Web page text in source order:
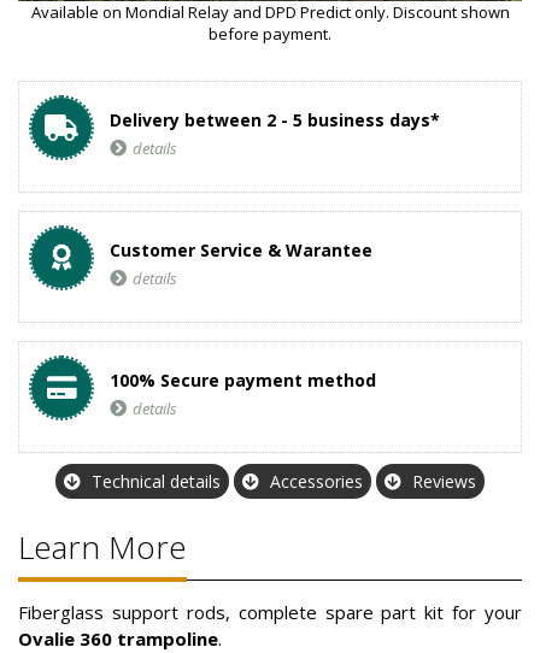
Available on Mondial Relay and DPD Predict only. Discount shown
before payment.
Delivery between 2 - 5 business days*
details
Customer Service & Warantee
details
100% Secure payment method
details
Technical details Accessories Reviews
Learn More
Fiberglass support rods, complete spare part kit for your
Ovalie 360 trampoline.